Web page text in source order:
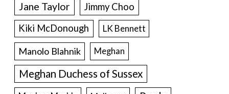
Jane Taylor
Jimmy Choo
Kiki McDonough
LK Bennett
Manolo Blahnik Meghan
Meghan Duchess of Sussex